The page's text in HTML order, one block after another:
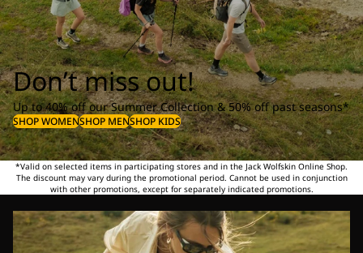
Don’t miss out!
Up to 40% off our Summer Collection & 50% off past seasons*
SHOP WOMENSHOP MENSHOP KIDS
*Valid on selected items in participating stores and in the Jack Wolfskin Online Shop.
The discount may vary during the promotional period. Cannot be used in conjunction
with other promotions, except for separately indicated promotions.